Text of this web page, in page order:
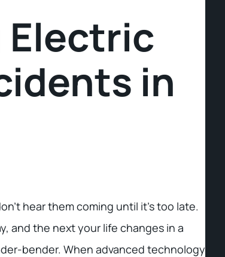
Electric
in
hear them coming until it’s too late.
and the next your life changes in a
bender. When advanced technology